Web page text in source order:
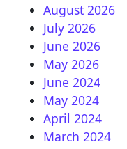
August 2026
July 2026
June 2026
May 2026
June 2024
May 2024
April 2024
March 2024